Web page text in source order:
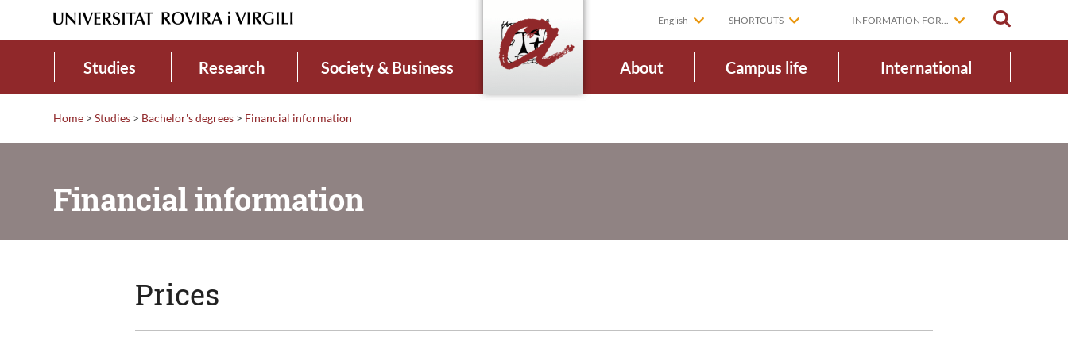
English SHORTCUTS INFORMATION FOR...
Studies Research Society & Business About Campus life International
Home > Studies > Bachelor's degrees > Financial information
Financial information
Prices